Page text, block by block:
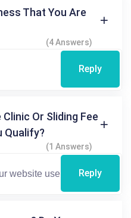
That You Are
(4 Answers)
Reply
Or Sliding Fee
Qualify?
(1 Answers)
Reply